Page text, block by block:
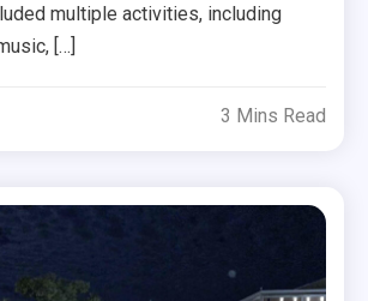
multiple activities, including
[…]
3 Mins Read